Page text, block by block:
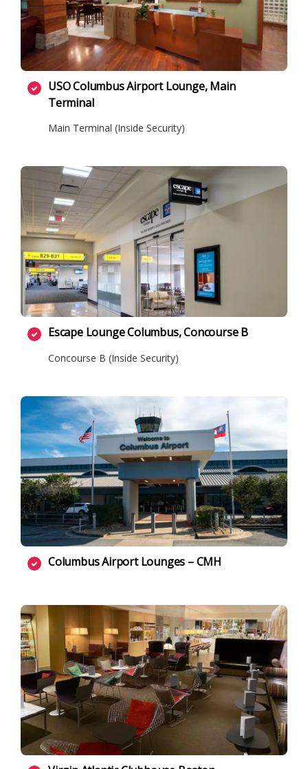
USO Columbus Airport Lounge, Main
Terminal
Main Terminal (Inside Security)
Escape Lounge Columbus, Concourse B
Concourse B (Inside Security)
Columbus Airport Lounges – CMH